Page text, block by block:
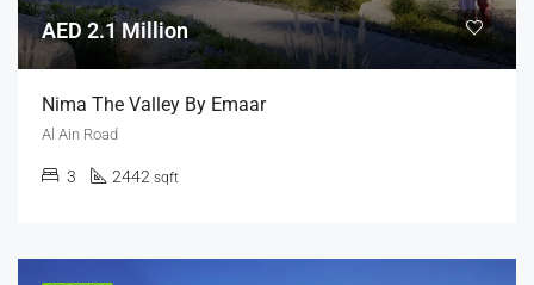
AED 2.1 Million
Nima The Valley By Emaar
Al Ain Road
3 2442 sqft